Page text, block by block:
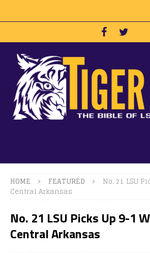
HOME FEATURED
No. 21 LSU
Central Arkansas
No. 21 LSU Picks Up 9-1
Central Arkansas